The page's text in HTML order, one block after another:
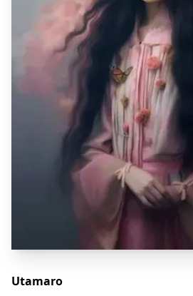
Utamaro